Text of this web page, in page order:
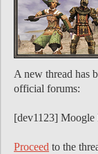
A new thread has
official forums:
[dev1123] Moogle
Proceed to the